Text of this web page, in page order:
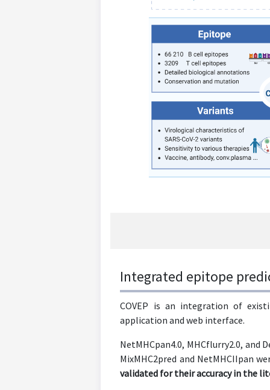
Integrated epitope
COVEP is an integration of
application and web interface.
NetMHCpan4.0, MHCflurry2.0, and
MixMHC2pred and NetMHCIIpan
validated for their accuracy in the